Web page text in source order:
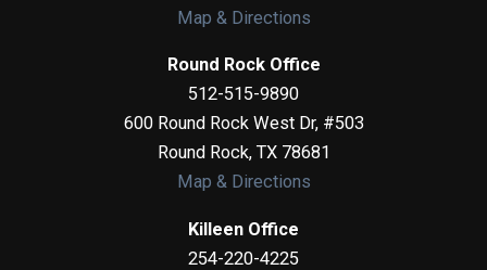
Map & Directions
Round Rock Office
512-515-9890
600 Round Rock West Dr, #503
Round Rock, TX 78681
Map & Directions
Killeen Office
254-220-4225